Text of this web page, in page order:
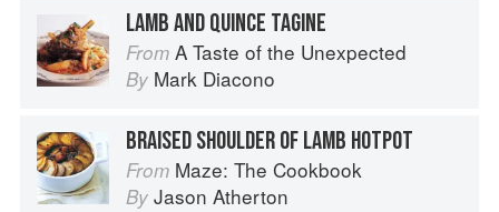
LAMB AND QUINCE TAGINE
From A Taste of the Unexpected
By Mark Diacono
BRAISED SHOULDER OF LAMB HOTPOT
From Maze: The Cookbook
By Jason Atherton